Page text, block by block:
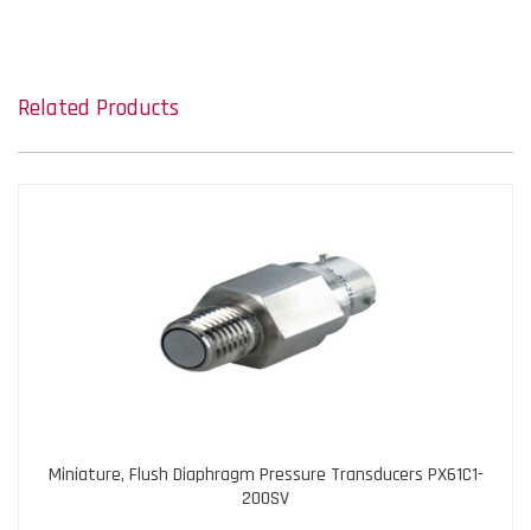
Related Products
Miniature, Flush Diaphragm Pressure Transducers PX61C1-
200SV